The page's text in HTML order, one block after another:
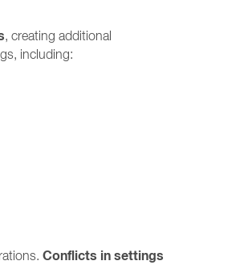
, creating additional
including:
Conflicts in settings